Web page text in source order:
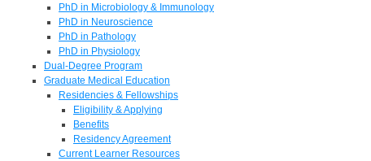
PhD in Microbiology & Immunology
PhD in Neuroscience
PhD in Pathology
PhD in Physiology
Dual-Degree Program
Graduate Medical Education
Residencies & Fellowships
Eligibility & Applying
Benefits
Residency Agreement
Current Learner Resources